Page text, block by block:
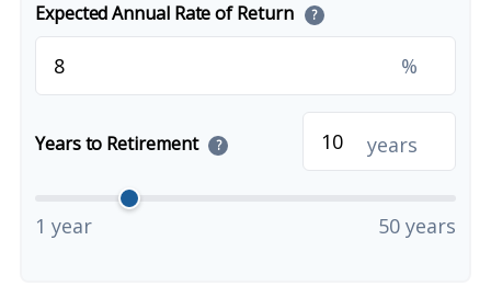
Expected Annual Rate of Return ?
%
Years to Retirement ? years
1 year 50 years